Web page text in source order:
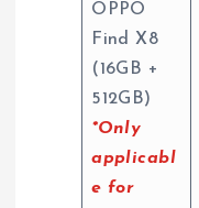
OPPO
Find X8
(16GB +
512GB)
*Only
applicabl
e for